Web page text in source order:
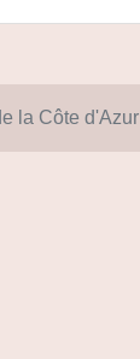
la Côte d'Azur